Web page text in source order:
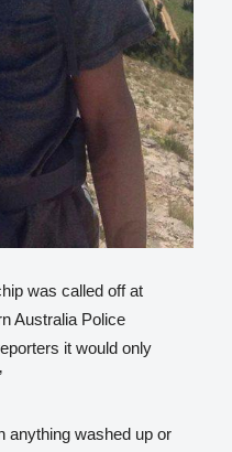
was called off at
Australia Police
it would only
anything washed up or